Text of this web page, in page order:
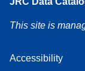
This site is
Accessibility